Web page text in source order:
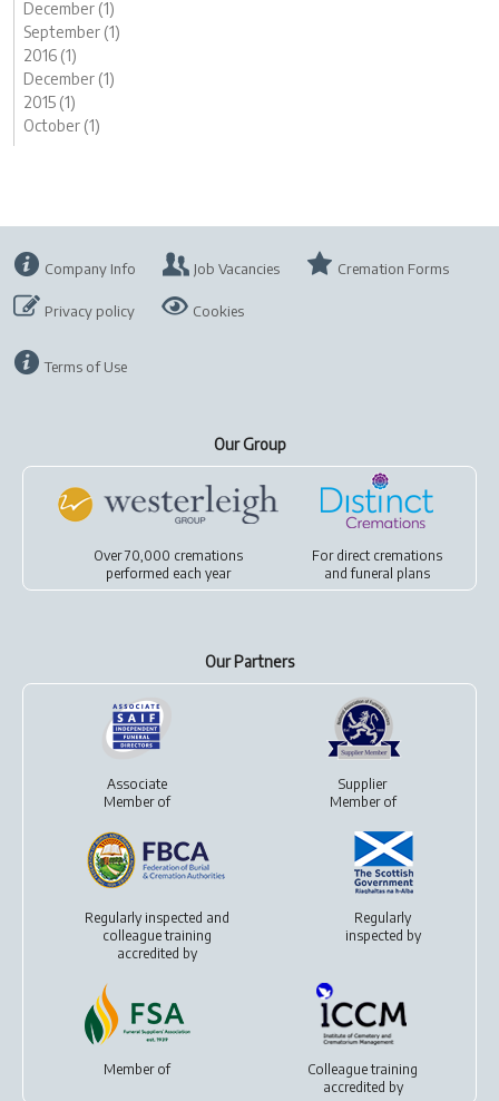
December (1)
September (1)
2016 (1)
December (1)
2015 (1)
October (1)
Company Info Job Vacancies Cremation Forms
Privacy policy Cookies
Terms of Use
Our Group
Over 70,000 cremations
performed each year
For direct cremations
andfuneral plans
Our Partners
Associate
Member of
Supplier
Member of
Regularly inspected and
colleague training
accredited by
Regularly
inspected by
Member of
Colleague training
accredited by